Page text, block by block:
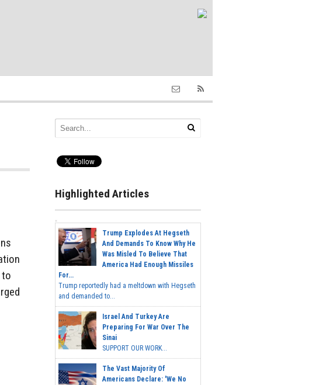
to
Highlighted Articles
Trump Explodes At Hegseth
And Demands To Know Why He
Was Misled To Believe That
America Had Enough Missiles
For...
Trump reportedly had a meltdown with Hegseth
and demanded to...
Israel And Turkey Are
Preparing For War Over The
Sinai
SUPPORT OUR WORK...
The Vast Majority Of
Americans Declare: 'We No